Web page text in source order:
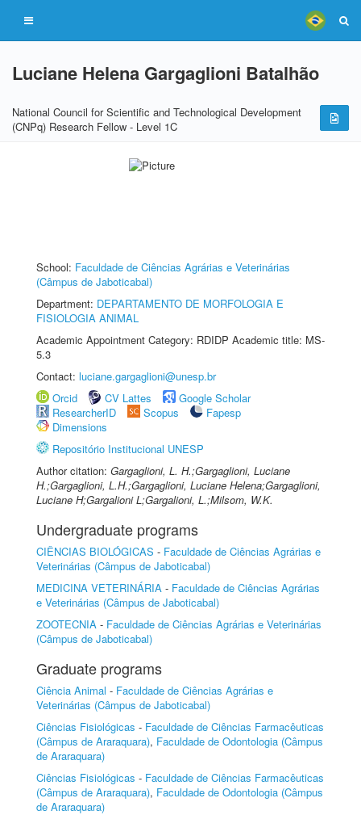
Luciane Helena Gargaglioni Batalhão
National Council for Scientific and Technological Development
(CNPq) Research Fellow - Level 1C
School: Faculdade de Ciências Agrárias e Veterinárias
(Câmpus de Jaboticabal)
Department: DEPARTAMENTO DE MORFOLOGIA E
FISIOLOGIA ANIMAL
Academic Appointment Category: RDIDP Academic title: MS-
5.3
Contact: luciane.gargaglioni@unesp.br
Orcid
CV Lattes
Google Scholar
ResearcherID
Scopus
Fapesp
Dimensions
Repositório Institucional UNESP
Author citation: Gargaglioni, L. H.;Gargaglioni, Luciane
H.;Gargaglioni, L.H.;Gargaglioni, Luciane Helena;Gargaglioni,
Luciane H;Gargalioni L;Gargalioni, L.;Milsom, W.K.
Undergraduate programs
CIÊNCIAS BIOLÓGICAS - Faculdade de Ciências Agrárias e
Veterinárias (Câmpus de Jaboticabal)
MEDICINA VETERINÁRIA - Faculdade de Ciências Agrárias
e Veterinárias (Câmpus de Jaboticabal)
ZOOTECNIA - Faculdade de Ciências Agrárias e Veterinárias
(Câmpus de Jaboticabal)
Graduate programs
Ciência Animal - Faculdade de Ciências Agrárias e
Veterinárias (Câmpus de Jaboticabal)
Ciências Fisiológicas - Faculdade de Ciências Farmacêuticas
(Câmpus de Araraquara), Faculdade de Odontologia (Câmpus
de Araraquara)
Ciências Fisiológicas - Faculdade de Ciências Farmacêuticas
(Câmpus de Araraquara), Faculdade de Odontologia (Câmpus
de Araraquara)